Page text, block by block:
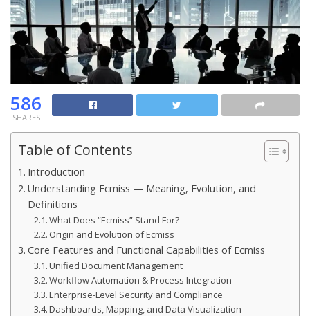
586
SHARES
Table of Contents
Introduction
Understanding Ecmiss — Meaning, Evolution, and
Definitions
What Does “Ecmiss” Stand For?
Origin and Evolution of Ecmiss
Core Features and Functional Capabilities of Ecmiss
Unified Document Management
Workflow Automation & Process Integration
Enterprise-Level Security and Compliance
Dashboards, Mapping, and Data Visualization